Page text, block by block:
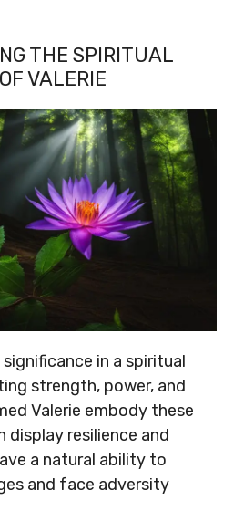
THE SPIRITUAL
VALERIE
in a spiritual
strength, power, and
Valerie embody these
resilience and
a natural ability to
and face adversity